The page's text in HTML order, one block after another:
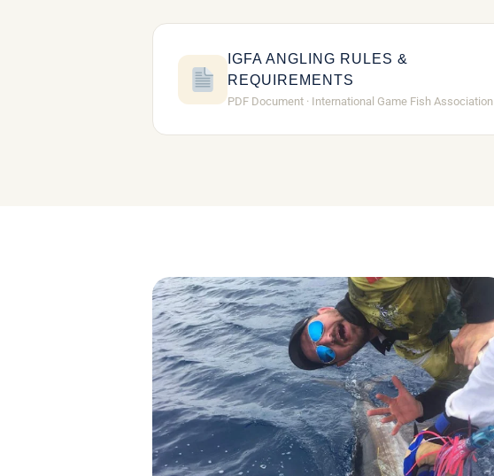
IGFA ANGLING RULES &
REQUIREMENTS
PDF Document · International Game Fish Association